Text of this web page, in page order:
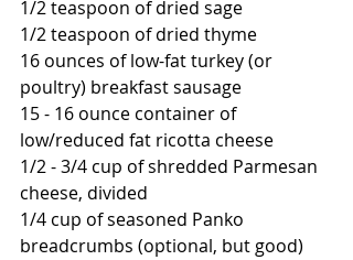
1/2 teaspoon of dried sage
1/2 teaspoon of dried thyme
16 ounces of low-fat turkey (or
poultry) breakfast sausage
15 - 16 ounce container of
low/reduced fat ricotta cheese
1/2 - 3/4 cup of shredded Parmesan
cheese, divided
1/4 cup of seasoned Panko
breadcrumbs (optional, but good)